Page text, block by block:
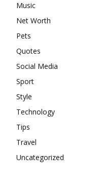
Music
Net Worth
Pets
Quotes
Social Media
Sport
Style
Technology
Tips
Travel
Uncategorized